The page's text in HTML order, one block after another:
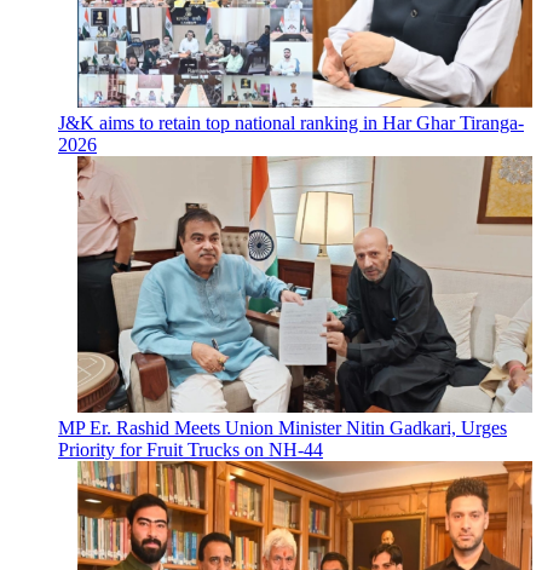
J&K aims to retain top national ranking in Har Ghar Tiranga-
2026
MP Er. Rashid Meets Union Minister Nitin Gadkari, Urges
Priority for Fruit Trucks on NH-44